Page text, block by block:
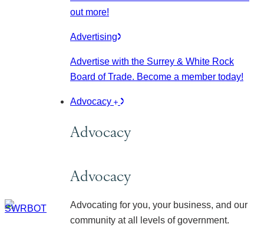
out more!
Advertising
Advertise with the Surrey & White Rock
Board of Trade. Become a member today!
Advocacy
Advocacy
Advocacy
Advocating for you, your business, and our
community at all levels of government.